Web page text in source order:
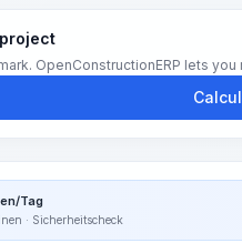
OpenConstructionERP lets
Tag
· Sicherheitscheck